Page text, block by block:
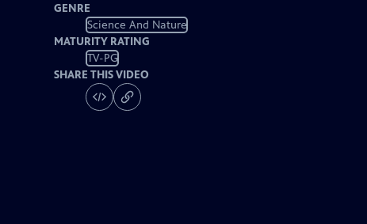
GENRE
Science And Nature
MATURITY RATING
TV-PG
SHARE THIS VIDEO